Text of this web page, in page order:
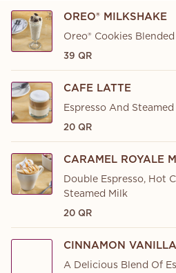
OREO® MILKSHAKE
Oreo® Cookies
39 QR
CAFE LATTE
Espresso And
20 QR
CARAMEL ROYALE
Double Espresso, Hot
Steamed Milk
20 QR
CINNAMON
A Delicious Blend Of